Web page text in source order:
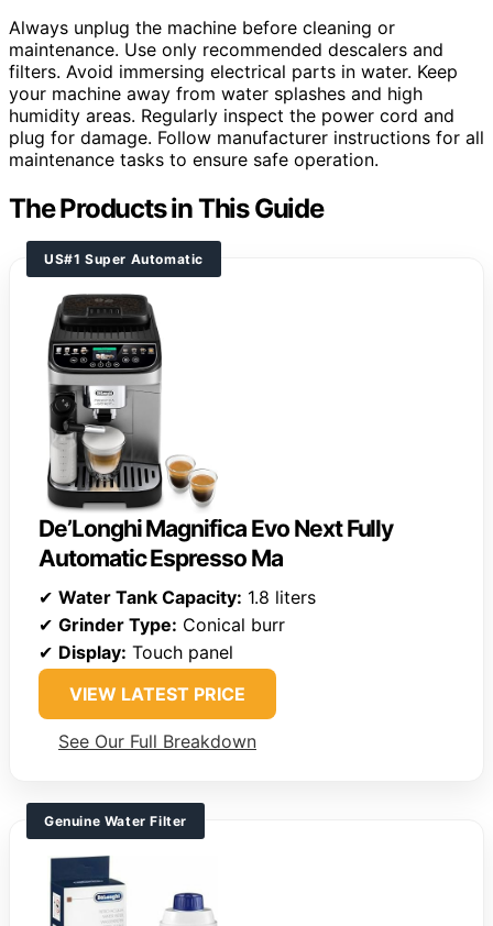
Always unplug the machine before cleaning or
maintenance. Use only recommended descalers and
filters. Avoid immersing electrical parts in water. Keep
your machine away from water splashes and high
humidity areas. Regularly inspect the power cord and
plug for damage. Follow manufacturer instructions for all
maintenance tasks to ensure safe operation.
The Products in This Guide
US#1 Super Automatic
De’Longhi Magnifica Evo Next Fully
Automatic Espresso Ma
✔ Water Tank Capacity: 1.8 liters
✔ Grinder Type: Conical burr
✔ Display: Touch panel
VIEW LATEST PRICE
See Our Full Breakdown
Genuine Water Filter